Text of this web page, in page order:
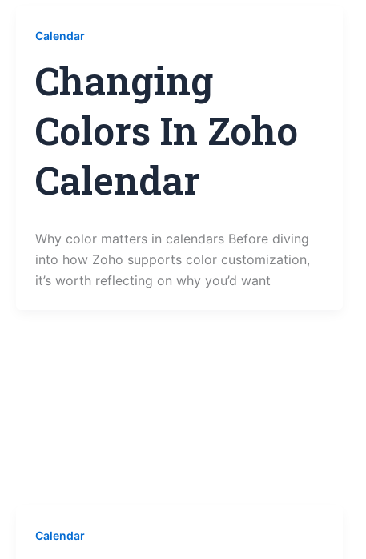
Calendar
Changing
Colors In Zoho
Calendar
Why color matters in calendars Before diving
into how Zoho supports color customization,
it’s worth reflecting on why you’d want
Calendar